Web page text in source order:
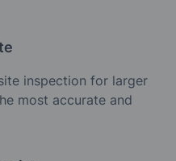
inspection for larger
most accurate and